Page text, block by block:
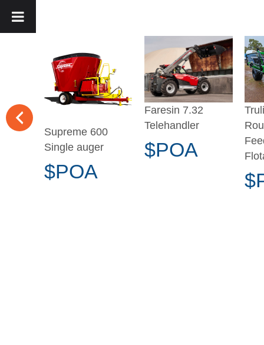
Supreme 600
Single auger
$POA
Faresin 7.32
Telehandler
$POA